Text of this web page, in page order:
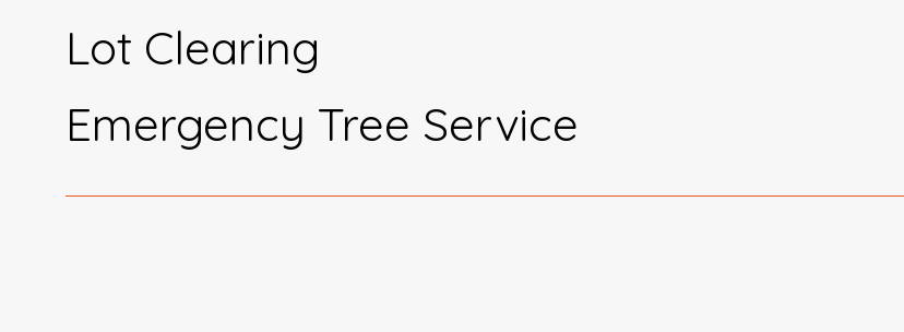
Lot Clearing
Emergency Tree Service